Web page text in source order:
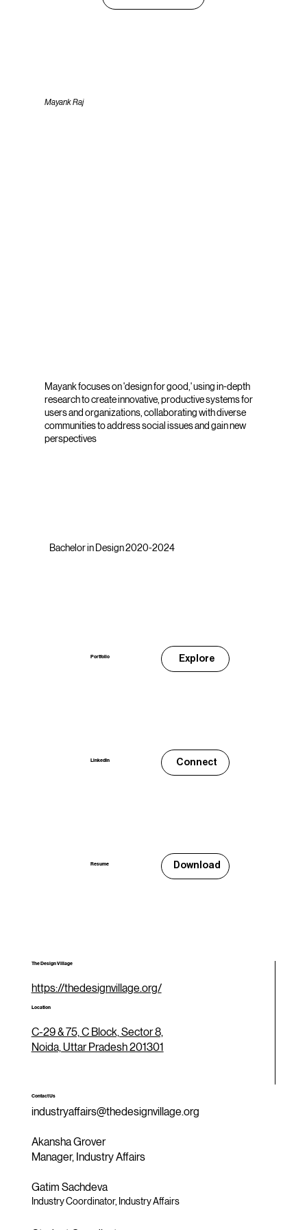
Mayank Raj
Mayank focuses on 'design for good,' using in-depth
research to create innovative, productive systems for
users and organizations, collaborating with diverse
communities to address social issues and gain new
perspectives
Bachelor in Design 2020-2024
Portfolio Explore
LinkedIn Connect
Resume Download
The Design Village
https://thedesignvillage.org/
Location
C-29 & 75, C Block, Sector 8,
Noida, Uttar Pradesh 201301
Contact Us
industryaffairs@thedesignvillage.org
Akansha Grover
Manager, Industry Affairs
Gatim Sachdeva
Industry Coordinator, Industry Affairs